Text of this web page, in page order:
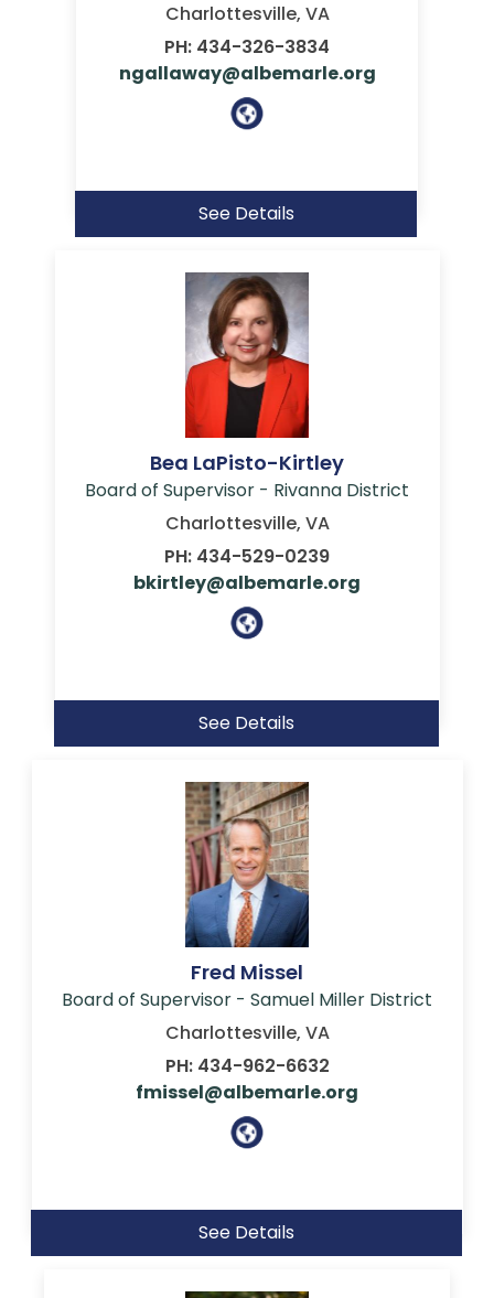
Charlottesville, VA
PH: 434-326-3834
ngallaway@albemarle.org
See Details
Bea LaPisto-Kirtley
Board of Supervisor - Rivanna District
Charlottesville, VA
PH: 434-529-0239
bkirtley@albemarle.org
See Details
Fred Missel
Board of Supervisor - Samuel Miller District
Charlottesville, VA
PH: 434-962-6632
fmissel@albemarle.org
See Details